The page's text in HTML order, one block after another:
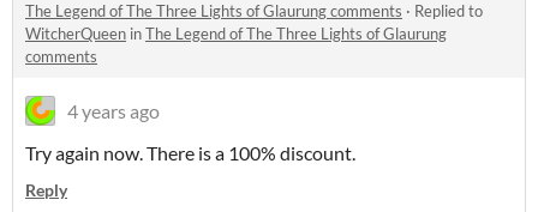
The Legend of The Three Lights of Glaurung comments · Replied to
WitcherQueen inThe Legend of The Three Lights of Glaurung
comments
4 years ago
Try again now. There is a 100% discount.
Reply